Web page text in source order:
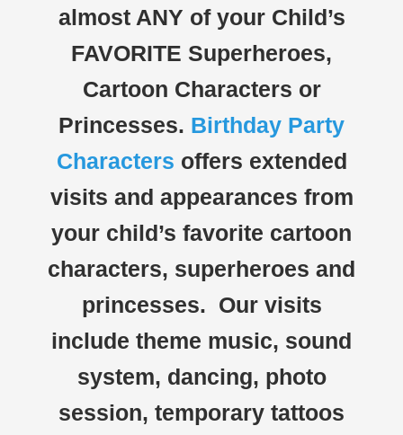
almost ANY of your Child’s
FAVORITE Superheroes,
Cartoon Characters or
Princesses. Birthday Party
Characters offers extended
visits and appearances from
your child’s favorite cartoon
characters, superheroes and
princesses. Our visits
include theme music, sound
system, dancing, photo
session, temporary tattoos